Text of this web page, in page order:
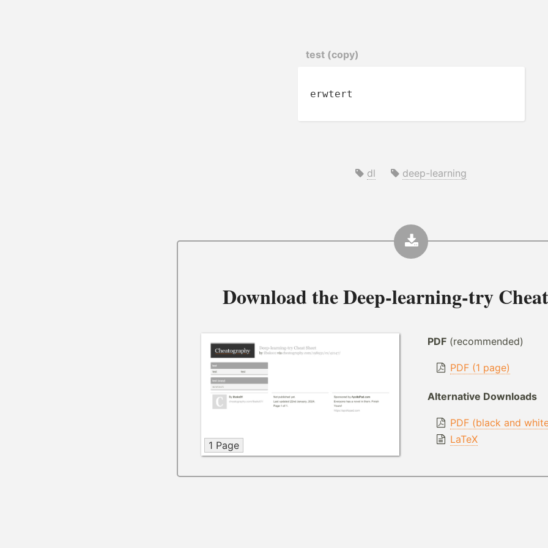
test (copy)
erwtert
dl deep-learning
Download theDeep-learning-try
1 Page
PDF(recommended)
PDF (1 page)
Alternative Downloads
PDF (black and
LaTeX